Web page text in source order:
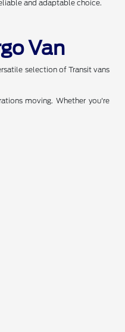
and adaptable choice.
Van
selection of Transit vans
moving. Whether you're